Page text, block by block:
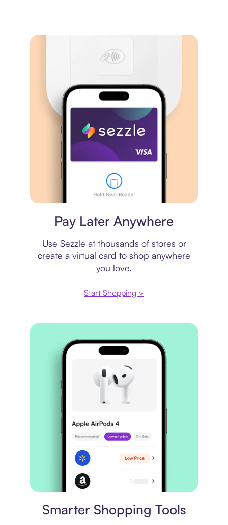
Pay Later Anywhere
Use Sezzle at thousands of stores or
create a virtual card to shop anywhere
you love.
Start Shopping >
Smarter Shopping Tools